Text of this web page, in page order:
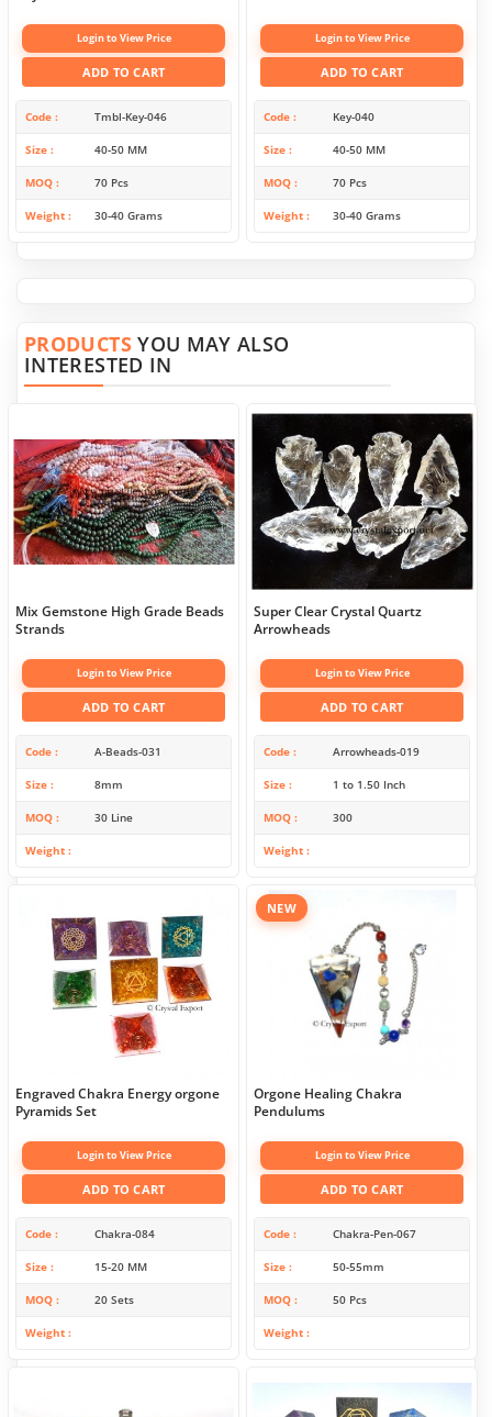
Login to View Price
ADD TO CART
Code Tmbl-Key-046
Size 40-50 MM
MOQ 70 Pcs
Weight 30-40 Grams
Login to View Price
ADD TO CART
Code Key-040
Size 40-50 MM
MOQ 70 Pcs
Weight 30-40 Grams
PRODUCTSYOU MAY ALSO
INTERESTED IN
Mix Gemstone High Grade Beads
Strands
Login to View Price
ADD TO CART
Code A-Beads-031
Size 8mm
MOQ 30 Line
Weight
Super Clear Crystal Quartz
Arrowheads
Login to View Price
ADD TO CART
Code Arrowheads-019
Size 1 to 1.50 Inch
MOQ 300
Weight
Engraved Chakra Energy orgone
Pyramids Set
Login to View Price
ADD TO CART
Code Chakra-084
Size 15-20 MM
MOQ 20 Sets
Weight
NEW
Orgone Healing Chakra
Pendulums
Login to View Price
ADD TO CART
Code Chakra-Pen-067
Size 50-55mm
MOQ 50 Pcs
Weight